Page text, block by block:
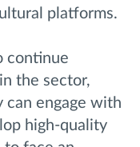
platforms.
continue
the sector,
engage with
high-quality